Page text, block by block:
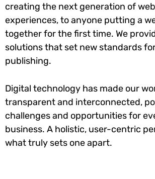
creating the next generation of
experiences, to anyone putting a
together for the first time. We
solutions that set new standards
publishing.
Digital technology has made our
transparent and interconnected,
challenges and opportunities for
business. A holistic, user-centric
what truly sets one apart.